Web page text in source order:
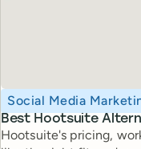
Best Hootsuite
Topic
Social Media
Hootsuite's pricing,